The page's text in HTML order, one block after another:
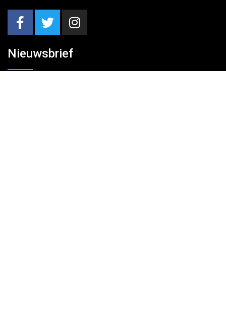
Nieuwsbrief